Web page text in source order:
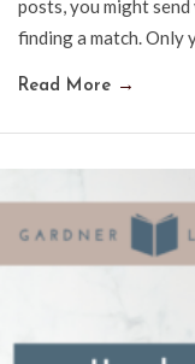
posts, you might
finding a match. Only
Read More →